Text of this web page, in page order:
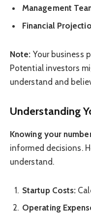
Management
Financial
Note: Your business
Potential investors
understand and
Understanding
Knowing your
informed decisions.
understand.
Startup Costs:
Operating